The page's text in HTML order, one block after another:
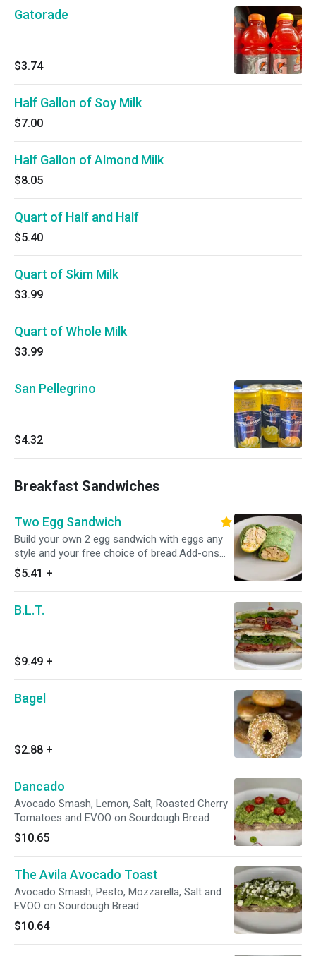
Gatorade
$3.74
Half Gallon of Soy Milk
$7.00
Half Gallon of Almond Milk
$8.05
Quart of Half and Half
$5.40
Quart of Skim Milk
$3.99
Quart of Whole Milk
$3.99
San Pellegrino
$4.32
Breakfast Sandwiches
Two Egg Sandwich
Build your own 2 egg sandwich with eggs any
style and your free choice of bread.Add-ons
include proteins, cheeses,veggies and more!
$5.41 +
B.L.T.
$9.49 +
Bagel
$2.88 +
Dancado
Avocado Smash, Lemon, Salt, Roasted Cherry
Tomatoes and EVOO on Sourdough Bread
$10.65
The Avila Avocado Toast
Avocado Smash, Pesto, Mozzarella, Salt and
EVOO on Sourdough Bread
$10.64